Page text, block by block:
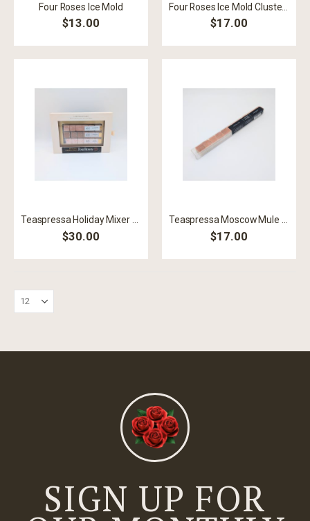
Four Roses Ice Mold
$13.00 $17.00
Teaspressa Holiday Mixer Cubes
$30.00
Teaspressa Moscow Mule Stick
$17.00
SIGN UP FOR